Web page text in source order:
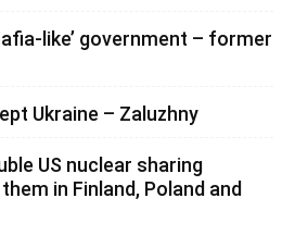
like’ government – former
Ukraine – Zaluzhny
US nuclear sharing
in Finland, Poland and